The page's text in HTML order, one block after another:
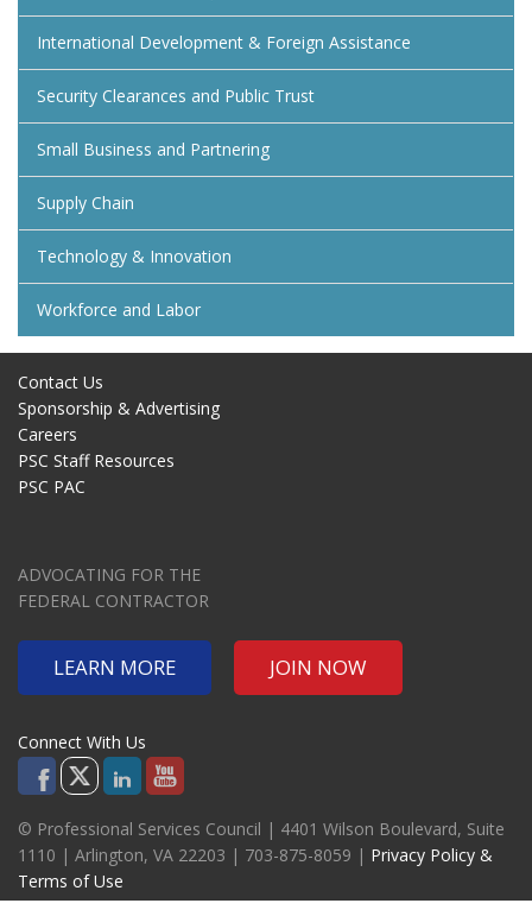
International Development & Foreign Assistance
Security Clearances and Public Trust
Small Business and Partnering
Supply Chain
Technology & Innovation
Workforce and Labor
Contact Us
Sponsorship & Advertising
Careers
PSC Staff Resources
PSC PAC
ADVOCATING FOR THE
FEDERAL CONTRACTOR
LEARN MORE JOIN NOW
Connect With Us
© Professional Services Council | 4401 Wilson Boulevard, Suite
1110 | Arlington, VA 22203 | 703-875-8059 | Privacy Policy &
Terms of Use